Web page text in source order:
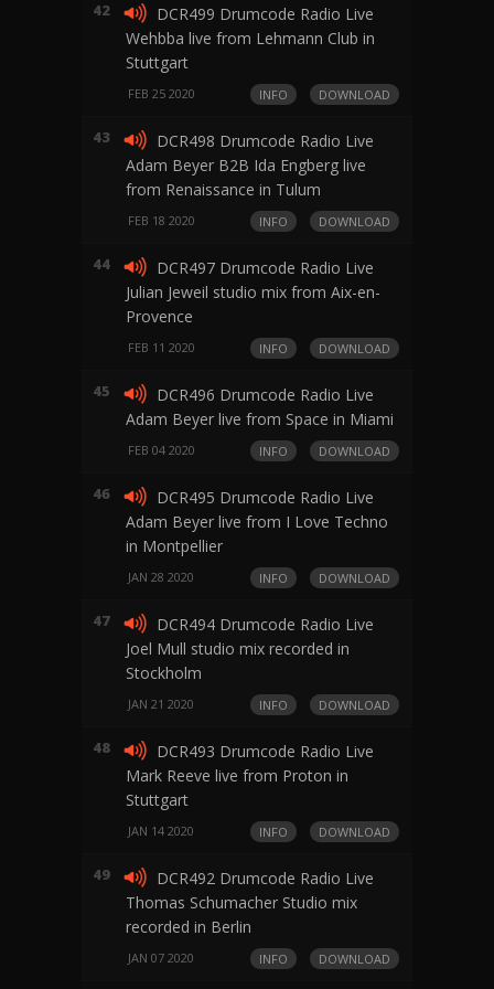
42
DCR499 Drumcode Radio Live
Wehbba live from Lehmann Club in
Stuttgart
FEB 25 2020 DOWNLOAD
INFO
43
DCR498 Drumcode Radio Live
Adam Beyer B2B Ida Engberg live
from Renaissance in Tulum
FEB 18 2020 DOWNLOAD
INFO
44
DCR497 Drumcode Radio Live
Julian Jeweil studio mix from Aix-en-
Provence
FEB 11 2020 DOWNLOAD
INFO
45
DCR496 Drumcode Radio Live
Adam Beyer live from Space in Miami
FEB 04 2020 DOWNLOAD
INFO
46
DCR495 Drumcode Radio Live
Adam Beyer live from I Love Techno
in Montpellier
JAN 28 2020 DOWNLOAD
INFO
47
DCR494 Drumcode Radio Live
Joel Mull studio mix recorded in
Stockholm
JAN 21 2020 DOWNLOAD
INFO
48
DCR493 Drumcode Radio Live
Mark Reeve live from Proton in
Stuttgart
JAN 14 2020 DOWNLOAD
INFO
49
DCR492 Drumcode Radio Live
Thomas Schumacher Studio mix
recorded in Berlin
JAN 07 2020 DOWNLOAD
INFO